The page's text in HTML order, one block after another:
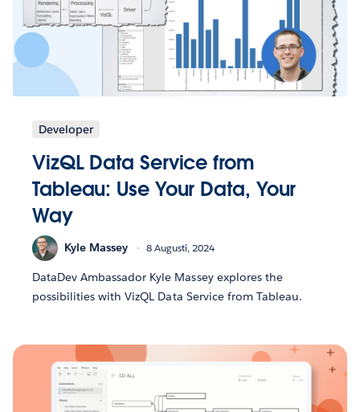
Developer
VizQL Data Service from
Tableau: Use Your Data, Your
Way
Kyle Massey 8 Augusti, 2024
DataDev Ambassador Kyle Massey explores the
possibilities with VizQL Data Service from Tableau.